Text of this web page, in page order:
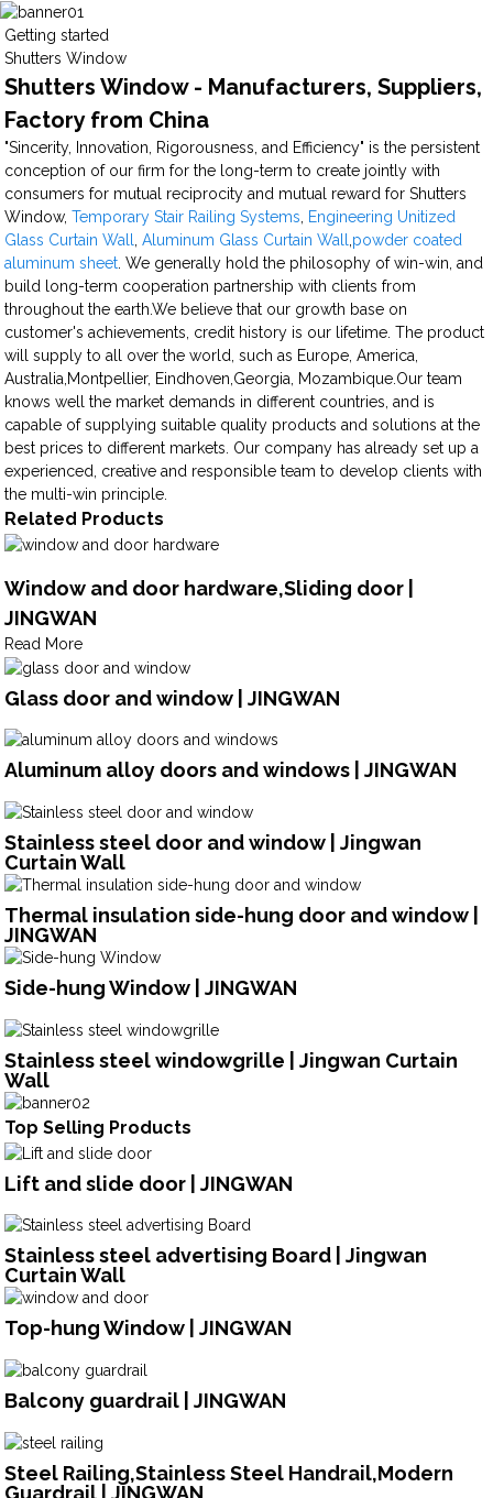
Getting started
Shutters Window
Shutters Window - Manufacturers, Suppliers,
Factory from China
"Sincerity, Innovation, Rigorousness, and Efficiency" is the persistent
conception of our firm for the long-term to create jointly with
consumers for mutual reciprocity and mutual reward for Shutters
Window,Temporary Stair Railing Systems
Engineering Unitized
Glass Curtain Wall
,Aluminum Glass Curtain Wall
powder coated
aluminum sheet . We generally hold the philosophy of win-win, and
build long-term cooperation partnership with clients from
throughout the earth.We believe that our growth base on
customer's achievements, credit history is our lifetime. The product
will supply to all over the world, such as Europe, America,
Australia,Montpellier, Eindhoven,Georgia, Mozambique.Our team
knows well the market demands in different countries, and is
capable of supplying suitable quality products and solutions at the
best prices to different markets. Our company has already set up a
experienced, creative and responsible team to develop clients with
the multi-win principle.
Related Products
Window and door hardware,Sliding door |
JINGWAN
Read More
Glass door and window | JINGWAN
Aluminum alloy doors and windows | JINGWAN
Stainless steel door and window | Jingwan
Curtain Wall
Thermal insulation side-hung door and window |
JINGWAN
Side-hung Window | JINGWAN
Stainless steel windowgrille | Jingwan Curtain
Wall
Top Selling Products
Lift and slide door | JINGWAN
Stainless steel advertising Board | Jingwan
Curtain Wall
Top-hung Window | JINGWAN
Balcony guardrail | JINGWAN
Steel Railing,Stainless Steel Handrail,Modern
Guardrail | JINGWAN